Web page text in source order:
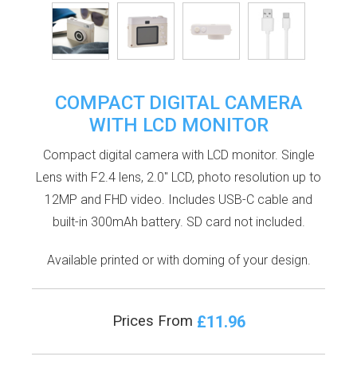
COMPACT DIGITAL CAMERA
WITH LCD MONITOR
Compact digital camera with LCD monitor. Single
Lens with F2.4 lens, 2.0'' LCD, photo resolution up to
12MP and FHD video. Includes USB-C cable and
built-in 300mAh battery. SD card not included.
Available printed or with doming of your design.
Prices From £11.96